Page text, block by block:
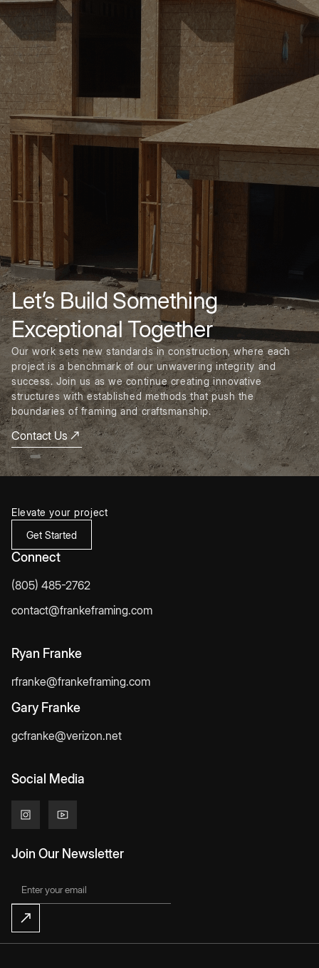
Let’s Build Something
Exceptional Together
Our work sets new standards in construction, where each
project is a benchmark of our unwavering integrity and
success. Join us as we continue creating innovative
structures with established methods that push the
boundaries of framing and craftsmanship.
Contact Us
Elevate your project
Get Started
Connect
(805) 485-2762
contact@frankeframing.com
Ryan Franke
rfranke@frankeframing.com
Gary Franke
gcfranke@verizon.net
Social Media
Join Our Newsletter